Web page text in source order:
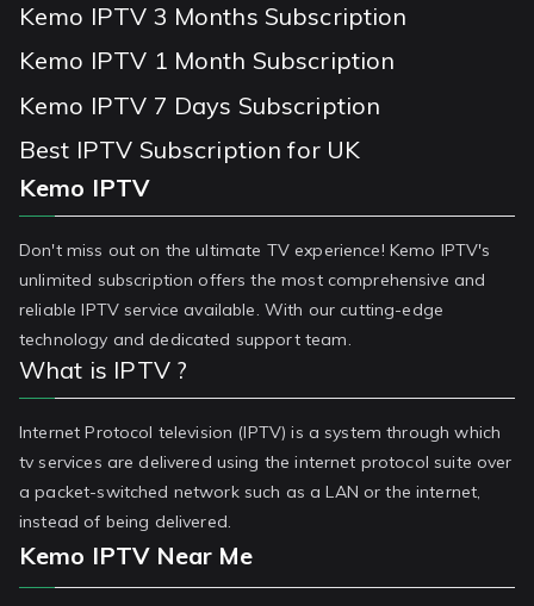
Kemo IPTV 3 Months Subscription
Kemo IPTV 1 Month Subscription
Kemo IPTV 7 Days Subscription
Best IPTV Subscription for UK
Kemo IPTV
Don't miss out on the ultimate TV experience! Kemo IPTV's
unlimited subscription offers the most comprehensive and
reliable IPTV service available. With our cutting-edge
technology and dedicated support team.
What is IPTV ?
Internet Protocol television (IPTV) is a system through which
tv services are delivered using the internet protocol suite over
a packet-switched network such as a LAN or the internet,
instead of being delivered.
Kemo IPTV Near Me